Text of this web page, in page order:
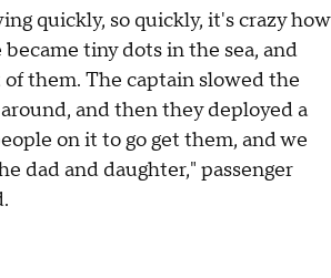
quickly, so quickly, it's crazy how
tiny dots in the sea, and
them. The captain slowed the
and then they deployed a
on it to go get them, and we
dad and daughter," passenger